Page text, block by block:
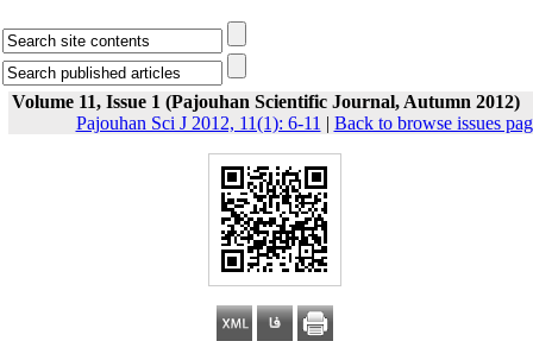
Volume 11, Issue 1 (Pajouhan Scientific Journal, Autumn 2012)
Pajouhan Sci J 2012, 11(1): 6-11 | Back to browse issues